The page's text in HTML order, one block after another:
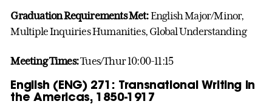
Graduation Requirements Met:English Major/Minor,
Multiple Inquiries Humanities, Global Understanding
Meeting Times:Tues/Thur 10:00-11:15
English (ENG) 271: Transnational Writing in
the Americas, 1850-1917